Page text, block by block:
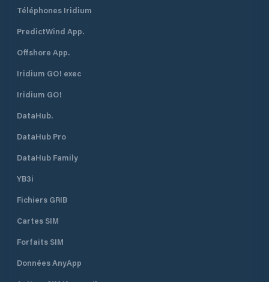
Téléphones Iridium
PredictWind App.
Offshore App.
Iridium GO! exec
Iridium GO!
DataHub.
DataHub Pro
DataHub Family
YB3i
Fichiers GRIB
Cartes SIM
Forfaits SIM
Données AnyApp